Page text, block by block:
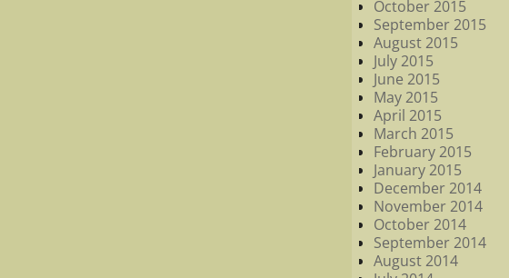
October 2015
September 2015
August 2015
July 2015
June 2015
May 2015
April 2015
March 2015
February 2015
January 2015
December 2014
November 2014
October 2014
September 2014
August 2014